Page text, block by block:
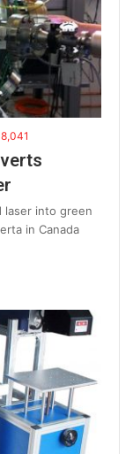
8,041
laser into green
in Canada